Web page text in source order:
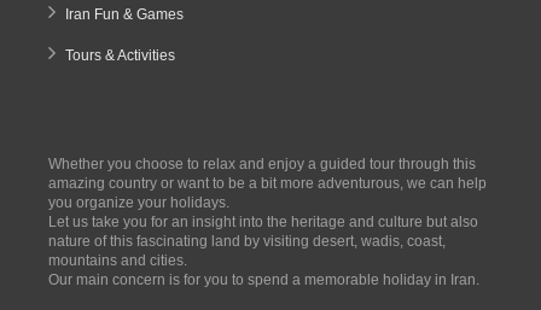
Iran Fun & Games
Tours & Activities
Whether you choose to relax and enjoy a guided tour through this
amazing country or want to be a bit more adventurous, we can help
you organize your holidays.
Let us take you for an insight into the heritage and culture but also
nature of this fascinating land by visiting desert, wadis, coast,
mountains and cities.
Our main concern is for you to spend a memorable holiday in Iran.